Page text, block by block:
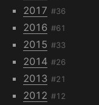
2017 #36
2016 #61
2015 #33
2014 #26
2013 #21
2012 #12